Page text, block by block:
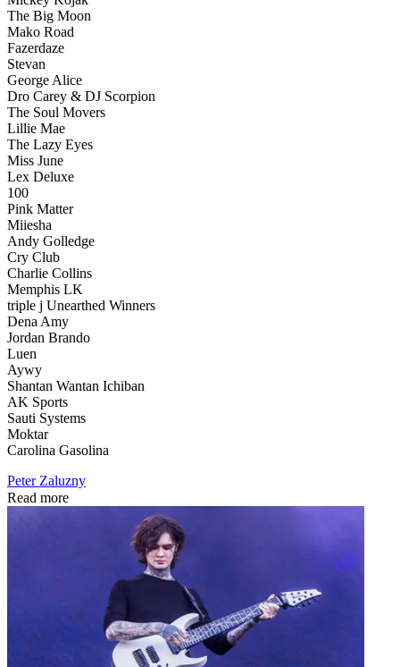
The Big Moon
Mako Road
Fazerdaze
Stevan
George Alice
Dro Carey & DJ Scorpion
The Soul Movers
Lillie Mae
The Lazy Eyes
Miss June
Lex Deluxe
100
Pink Matter
Miiesha
Andy Golledge
Cry Club
Charlie Collins
Memphis LK
triple j Unearthed Winners
Dena Amy
Jordan Brando
Luen
Aywy
Shantan Wantan Ichiban
AK Sports
Sauti Systems
Moktar
Carolina Gasolina
Peter Zaluzny
Read more